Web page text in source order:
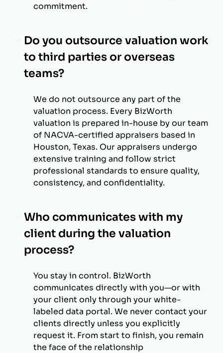
commitment.
Do you outsource valuation work
to third parties or overseas
teams?
We do not outsource any part of the
valuation process. Every BizWorth
valuation is prepared in-house by our team
of NACVA-certified appraisers based in
Houston, Texas. Our appraisers undergo
extensive training and follow strict
professional standards to ensure quality,
consistency, and confidentiality.
Who communicates with my
client during the valuation
process?
You stay in control. BizWorth
communicates directly with you—or with
your client only through your white-
labeled data portal. We never contact your
clients directly unless you explicitly
request it. From start to finish, you remain
the face of the relationship